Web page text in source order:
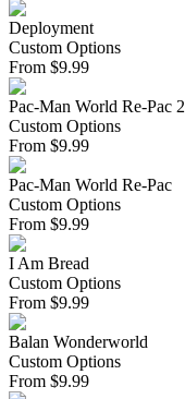
Deployment
Custom Options
From $9.99
Pac-Man World Re-Pac 2
Custom Options
From $9.99
Pac-Man World Re-Pac
Custom Options
From $9.99
I Am Bread
Custom Options
From $9.99
Balan Wonderworld
Custom Options
From $9.99